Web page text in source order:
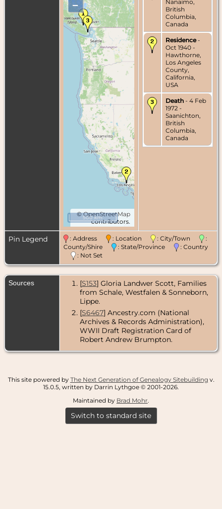
–
©OpenStreetMap
contributors.
500 km
Nanaimo,
British
Columbia,
Canada
Residence-
Oct 1940 -
Hawthorne,
Los Angeles
County,
California,
USA
Death - 4 Feb
1972 -
Saanichton,
British
Columbia,
Canada
Pin Legend : Address : Location : City/Town
:
County/Shire
: State/Province
: Country
: Not Set
Sources [S153] Gloria Landwer Scott, Families
from Schale, Westfalen & Sonneborn,
Lippe.
[S6467] Ancestry.com (National
Archives & Records Administration),
WWII Draft Registration Card of
Robert Andrew Brumpton.
This site powered by The Next Generation of Genealogy Sitebuilding v.
15.0.5, written by Darrin Lythgoe © 2001-2026.
Maintained by Brad Mohr.
Switch to standard site